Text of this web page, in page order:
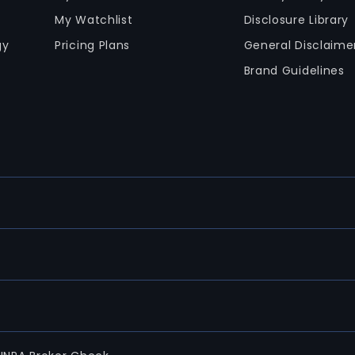
My Watchlist
Pricing Plans
Disclosure Library
General
Brand Guidelines